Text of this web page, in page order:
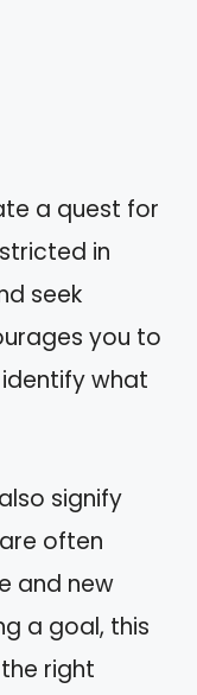
a quest for
in
seek
you to
what
signify
often
and new
a goal, this
right